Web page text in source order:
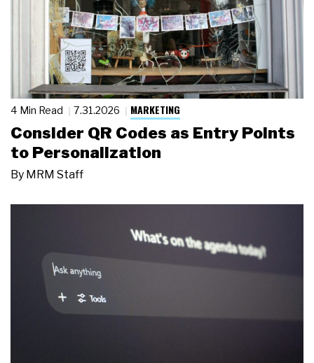
4 Min Read 7.31.2026 MARKETING
Consider QR Codes as Entry Points
to Personalization
By MRM Staff